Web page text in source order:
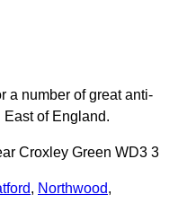
a number of great anti-
of England.
Croxley Green WD3 3
, Northwood,